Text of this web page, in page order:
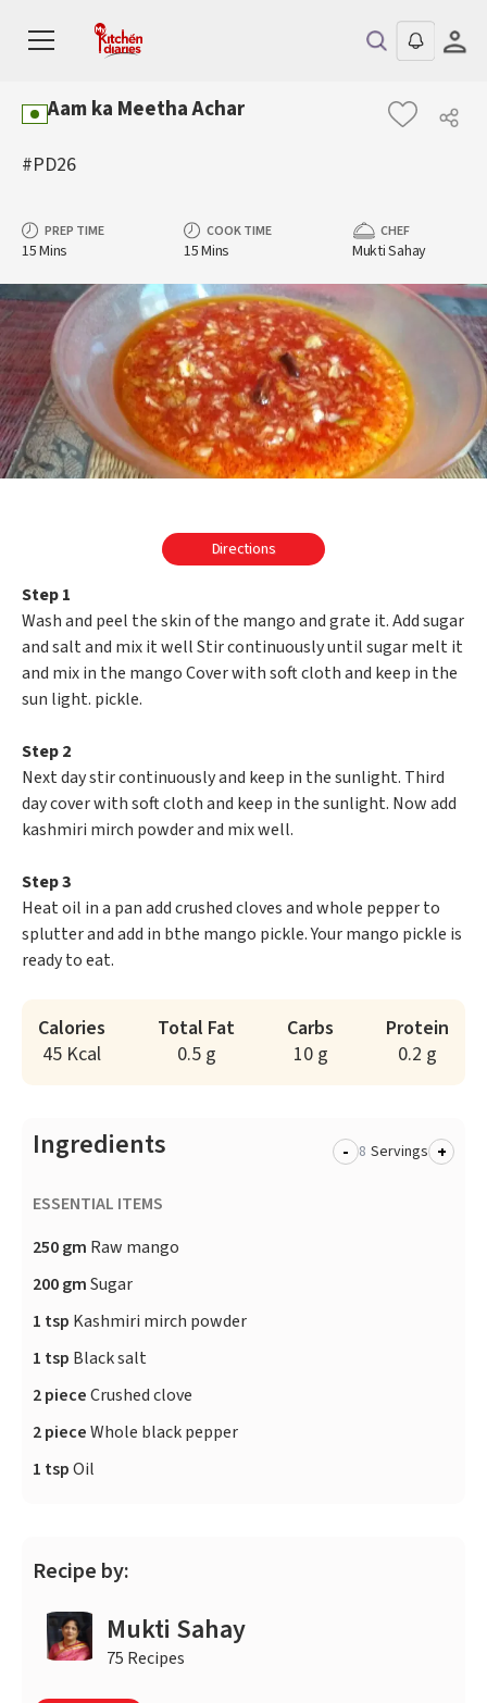
Aam ka Meetha Achar
#PD26
PREP TIME
15 Mins
COOK TIME
15 Mins
CHEF
Mukti Sahay
Directions
Step 1
Wash and peel the skin of the mango and grate it. Add sugar
and salt and mix it well Stir continuously until sugar melt it
and mix in the mango Cover with soft cloth and keep in the
sun light. pickle.
Step 2
Next day stir continuously and keep in the sunlight. Third
day cover with soft cloth and keep in the sunlight. Now add
kashmiri mirch powder and mix well.
Step 3
Heat oil in a pan add crushed cloves and whole pepper to
splutter and add in bthe mango pickle. Your mango pickle is
ready to eat.
Calories
45 Kcal
Total Fat
0.5 g
Carbs
10 g
Protein
0.2 g
Ingredients - Servings +
ESSENTIAL ITEMS
250 gm Raw mango
200 gmSugar
1 tsp Kashmiri mirch powder
1 tsp Black salt
2 pieceCrushed clove
2 pieceWhole black pepper
1 tspOil
Recipe by:
Mukti Sahay
75 Recipes